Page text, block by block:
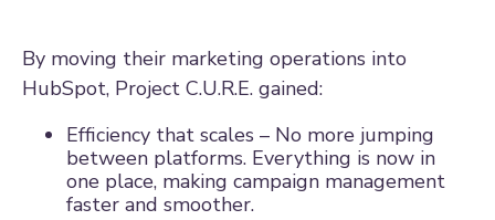
By moving their marketing operations into
HubSpot, Project C.U.R.E. gained:
Efficiency that scales – No more jumping
between platforms. Everything is now in
one place, making campaign management
faster and smoother.